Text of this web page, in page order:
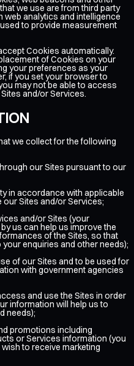
we use are from third party
analytics and intelligence
to provide measurement
Cookies automatically.
of Cookies on your
your preferences as your
if you set your browser to
may not be able to access
and/or Services.
we collect for the following
our Sites pursuant to our
in accordance with applicable
Sites and/or Services;
and/or Sites (your
us can help us improve the
of the Sites, so that
enquiries and other needs);
of our Sites and to be used for
with government agencies
and use the Sites in order
information will help us to
needs);
promotions including
or Services information (you
to receive marketing